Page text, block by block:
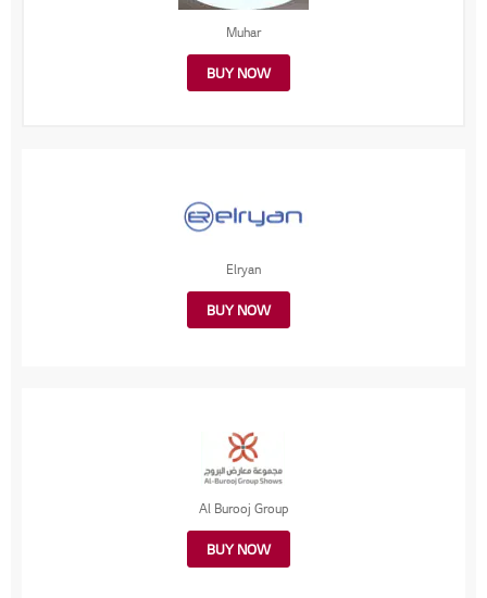
Muhar
BUY NOW
Elryan
BUY NOW
Al Burooj Group
BUY NOW